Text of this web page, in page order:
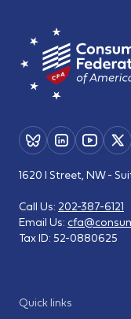
Quick links
1620 I Street, NW -
Call Us: 202-387-6121
Email Us:
Tax ID: 52-0880625